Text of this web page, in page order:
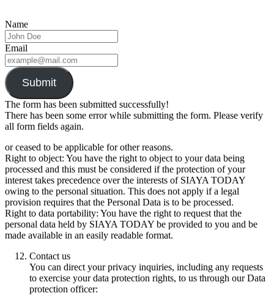
Name
Email
Submit
The form has been submitted successfully!
There has been some error while submitting the form. Please verify
all form fields again.
or ceased to be applicable for other reasons.
Right to object: You have the right to object to your data being
processed and this must be considered if the protection of your
interest takes precedence over the interests of SIAYA TODAY
owing to the personal situation. This does not apply if a legal
provision requires that the Personal Data is to be processed.
Right to data portability: You have the right to request that the
personal data held by SIAYA TODAY be provided to you and be
made available in an easily readable format.
Contact us
You can direct your privacy inquiries, including any requests
to exercise your data protection rights, to us through our Data
protection officer: